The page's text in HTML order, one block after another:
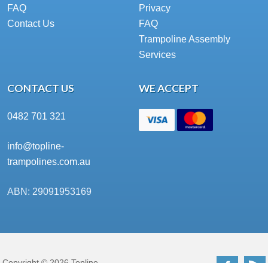
FAQ
Contact Us
Privacy
FAQ
Trampoline Assembly
Services
CONTACT US
0482 701 321
info@topline-
trampolines.com.au
ABN: 29091953169
WE ACCEPT